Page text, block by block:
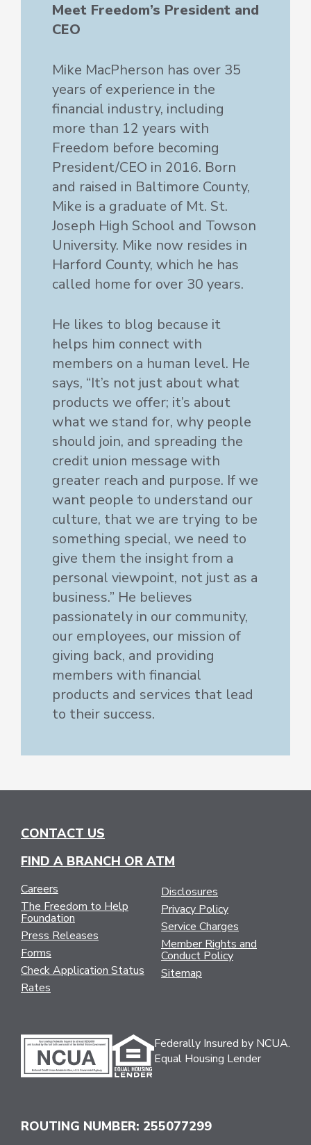
Meet Freedom’s President and
CEO
Mike MacPherson has over 35
years of experience in the
financial industry, including
more than 12 years with
Freedom before becoming
President/CEO in 2016. Born
and raised in Baltimore County,
Mike is a graduate of Mt. St.
Joseph High School and Towson
University. Mike now resides in
Harford County, which he has
called home for over 30 years.
He likes to blog because it
helps him connect with
members on a human level. He
says, “It’s not just about what
products we offer; it’s about
what we stand for, why people
should join, and spreading the
credit union message with
greater reach and purpose. If we
want people to understand our
culture, that we are trying to be
something special, we need to
give them the insight from a
personal viewpoint, not just as a
business.” He believes
passionately in our community,
our employees, our mission of
giving back, and providing
members with financial
products and services that lead
to their success.
CONTACT US
FIND A BRANCH OR ATM
Careers
The Freedom to Help
Foundation
Press Releases
Forms
Check Application Status
Rates
Disclosures
Privacy Policy
Service Charges
Member Rights and
Conduct Policy
Sitemap
Federally Insured by NCUA.
Equal Housing Lender
ROUTING NUMBER: 255077299